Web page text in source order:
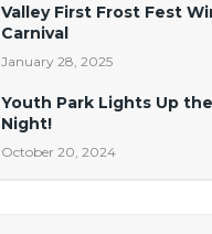
Valley First Frost Fest
Carnival
January 28, 2025
Youth Park Lights Up the
Night!
October 20, 2024